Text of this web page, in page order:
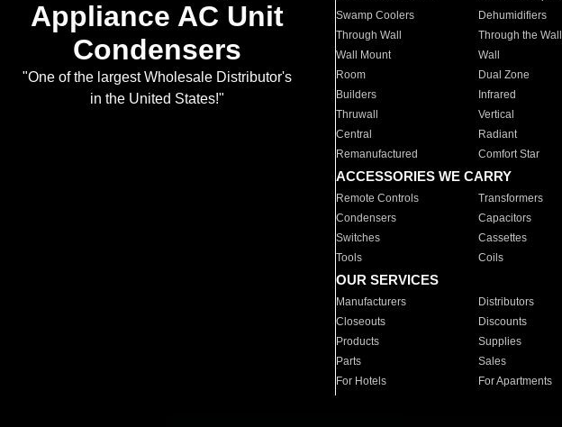
Appliance AC Unit
Condensers
"One of the largest Wholesale Distributor's
in the United States!"
Swamp Coolers
Dehumidifiers
Through Wall
Through the Wall
Wall Mount
Wall
Room
Dual Zone
Builders
Infrared
Thruwall
Vertical
Central
Radiant
Remanufactured
Comfort Star
ACCESSORIES WE CARRY
Remote Controls Transformers
Condensers
Capacitors
Switches
Cassettes
Tools
Coils
OUR SERVICES
Manufacturers Distributors
Closeouts
Discounts
Products
Supplies
Parts
Sales
For Hotels
For Apartments